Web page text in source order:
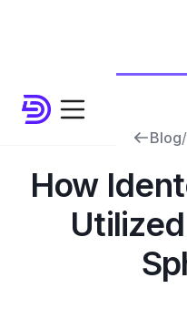
Blog/
How